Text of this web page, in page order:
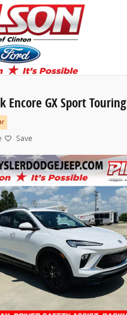
Encore GX Sport Touring
Save